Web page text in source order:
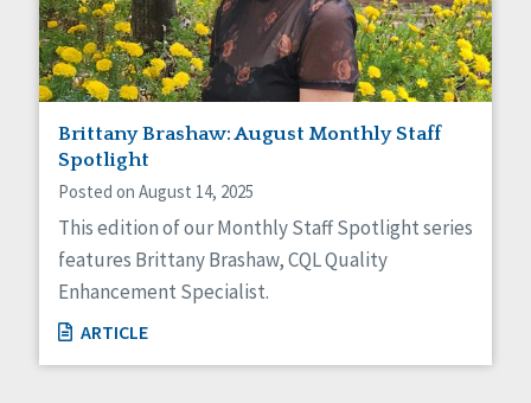
Brittany Brashaw: August Monthly Staff
Spotlight
Posted on August 14, 2025
This edition of our Monthly Staff Spotlight series
features Brittany Brashaw, CQL Quality
Enhancement Specialist.
ARTICLE